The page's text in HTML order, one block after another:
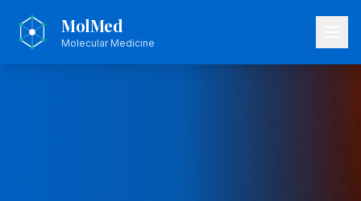
MolMed
Molecular Medicine